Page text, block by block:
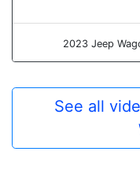
2023 Jeep
See all